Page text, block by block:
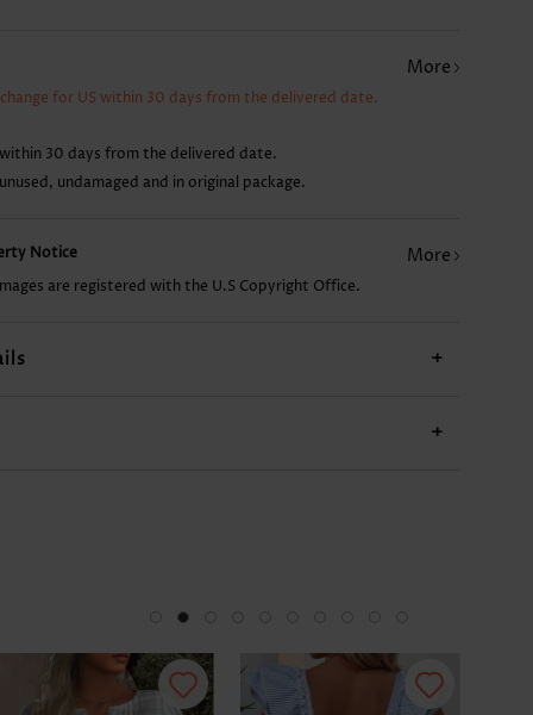
More
for US within 30 days from the delivered date.
30 days from the delivered date.
undamaged and in original package.
Notice More
are registered with the U.S Copyright Office.
+
+